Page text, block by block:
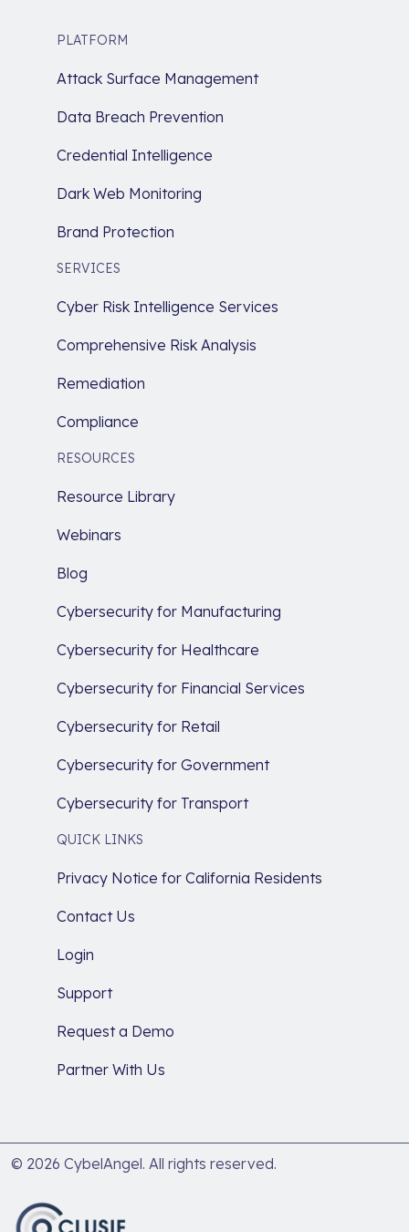
PLATFORM
Attack Surface Management
Data Breach Prevention
Credential Intelligence
Dark Web Monitoring
Brand Protection
SERVICES
Cyber Risk Intelligence Services
Comprehensive Risk Analysis
Remediation
Compliance
RESOURCES
Resource Library
Webinars
Blog
Cybersecurity for Manufacturing
Cybersecurity for Healthcare
Cybersecurity for Financial Services
Cybersecurity for Retail
Cybersecurity for Government
Cybersecurity for Transport
QUICK LINKS
Privacy Notice for California Residents
Contact Us
Login
Support
Request a Demo
Partner With Us
© 2026 CybelAngel. All rights reserved.